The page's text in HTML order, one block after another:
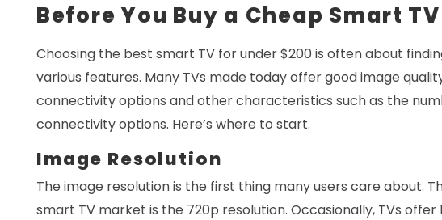
Before You Buy a Cheap Smart
Choosing the best smart TV for under $200 is often about
various features. Many TVs made today offer good image
connectivity options and other characteristics such as the
connectivity options. Here’s where to start.
Image Resolution
The image resolution is the first thing many users care about.
smart TV market is the 720p resolution. Occasionally, TVs offer